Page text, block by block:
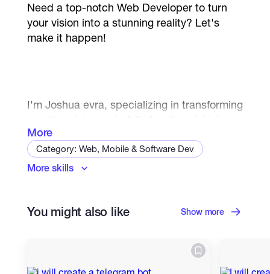
Need a top-notch Web Developer to turn
your vision into a stunning reality? Let's
make it happen!
I'm Joshua evra, specializing in transforming
performance websites front end and back
end. I have expertise in modern
technologies like PHP, Laravel, Next.js,
solution that stands out and performs
More
Category: Web, Mobile & Software Dev
Javascript
Back End Developer
Web Programming
More skills
You might also like Show more